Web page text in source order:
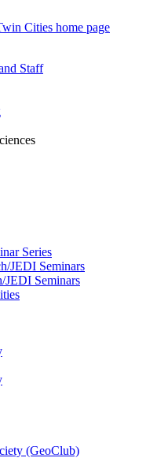
Cities home page
Staff
Series
JEDI Seminars
JEDI Seminars
(GeoClub)